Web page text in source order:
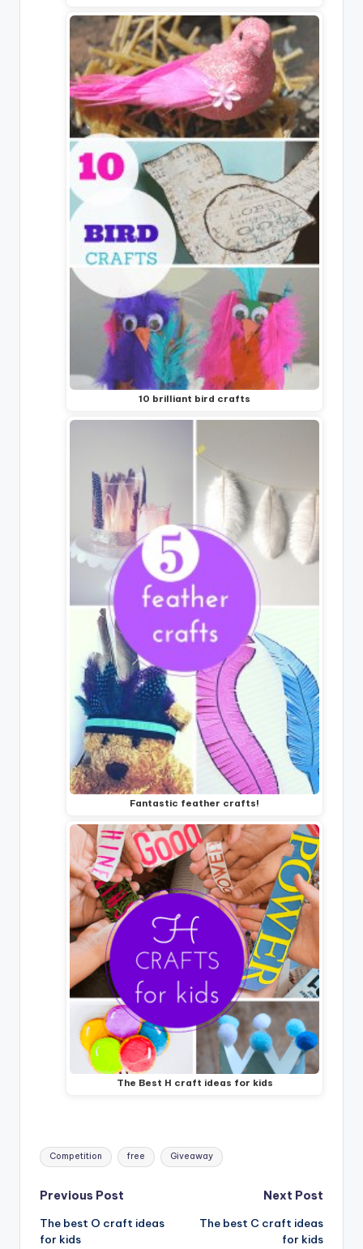
10 brilliant bird crafts
Fantastic feather crafts!
The Best H craft ideas for kids
Tags:
Competition free Giveaway
Post
navigation
Previous Post
The best O craft ideas
for kids
Next Post
The best C craft ideas
for kids